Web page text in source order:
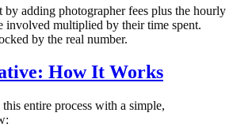
by adding photographer fees plus the hourly
involved multiplied by their time spent.
by the real number.
How It Works
entire process with a simple,